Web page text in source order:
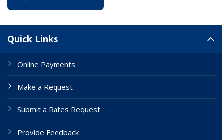
Quick Links
Online Payments
Make a Request
Submit a Rates Request
Provide Feedback